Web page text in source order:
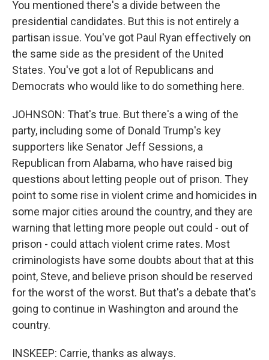
You mentioned there's a divide between the
presidential candidates. But this is not entirely a
partisan issue. You've got Paul Ryan effectively on
the same side as the president of the United
States. You've got a lot of Republicans and
Democrats who would like to do something here.
JOHNSON: That's true. But there's a wing of the
party, including some of Donald Trump's key
supporters like Senator Jeff Sessions, a
Republican from Alabama, who have raised big
questions about letting people out of prison. They
point to some rise in violent crime and homicides in
some major cities around the country, and they are
warning that letting more people out could - out of
prison - could attach violent crime rates. Most
criminologists have some doubts about that at this
point, Steve, and believe prison should be reserved
for the worst of the worst. But that's a debate that's
going to continue in Washington and around the
country.
INSKEEP: Carrie, thanks as always.